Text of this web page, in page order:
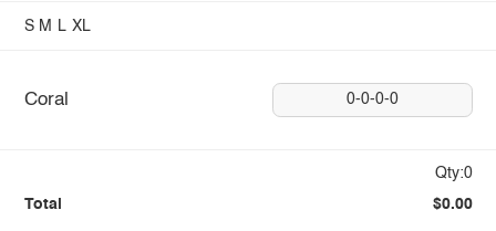
S M L XL
Coral 0-0-0-0
Qty:0
Total $0.00